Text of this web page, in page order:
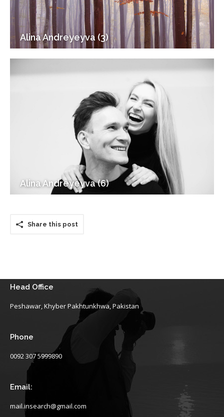
Alina Andreyeyva (3)
Alina Andreyeyva (6)
Share this post
Head Office
Peshawar, Khyber Pakhtunkhwa, Pakistan
Phone
0092 307 5999890
Email:
mail.insearch@gmail.com